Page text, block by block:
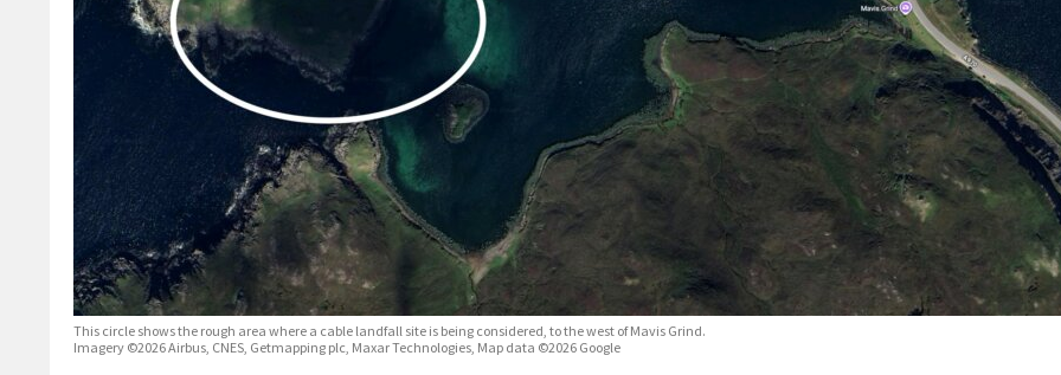
This circle shows the rough area where a cable landfall site is being considered, to the west of Mavis Grind.
Imagery ©2026 Airbus, CNES, Getmapping plc, Maxar Technologies, Map data ©2026 Google